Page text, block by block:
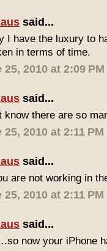
said...
I have the luxury to
in terms of time.
25, 2010 at 2:09 PM
said...
know there are so
25, 2010 at 2:11 PM
said...
are not working in
25, 2010 at 2:11 PM
said...
now your iPhone